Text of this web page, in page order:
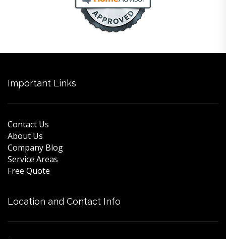
Important Links
Contact Us
About Us
Company Blog
Service Areas
Free Quote
Location and Contact Info